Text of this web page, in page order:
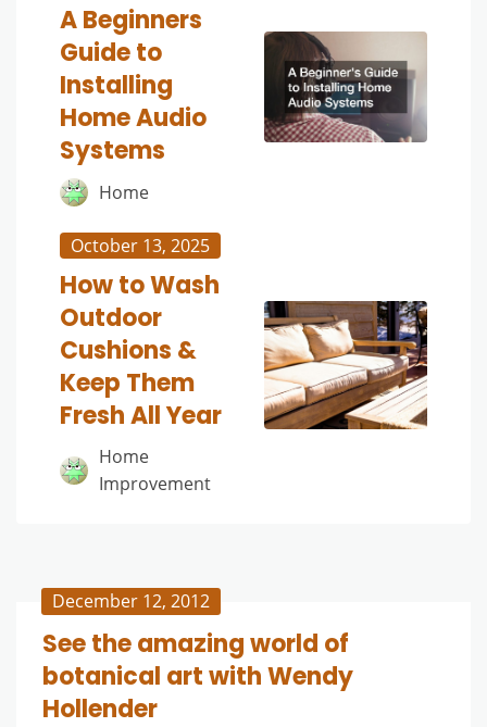
A Beginners
Guide to
Installing
Home Audio
Systems
Home
October 13, 2025
How to Wash
Outdoor
Cushions &
Keep Them
Fresh All Year
Home
Improvement
December 12, 2012
See the amazing world of
botanical art with Wendy
Hollender